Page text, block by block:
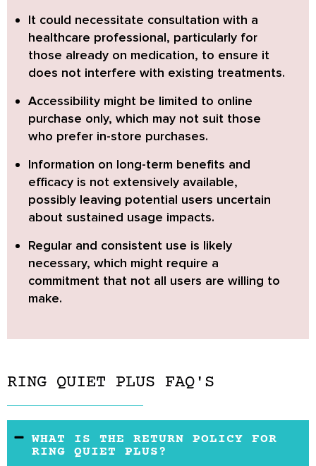
It could necessitate consultation with a
healthcare professional, particularly for
those already on medication, to ensure it
does not interfere with existing treatments.
Accessibility might be limited to online
purchase only, which may not suit those
who prefer in-store purchases.
Information on long-term benefits and
efficacy is not extensively available,
possibly leaving potential users uncertain
about sustained usage impacts.
Regular and consistent use is likely
necessary, which might require a
commitment that not all users are willing to
make.
RING QUIET PLUS FAQ'S
WHAT IS THE RETURN POLICY FOR
RING QUIET PLUS?